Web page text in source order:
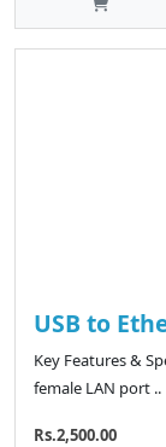
USB to
Key Features &
female LAN port ..
Rs.2,500.00